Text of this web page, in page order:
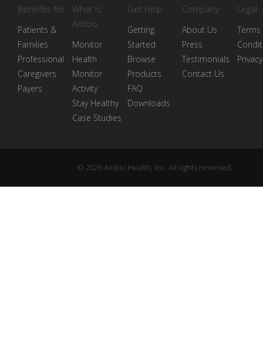
Benefits for
Patients &
Families
Professional
Caregivers
Payers
What is
Ambio
Monitor
Health
Monitor
Activity
Stay Healthy
Case Studies
Get Help
Getting
Started
Browse
Products
FAQ
Downloads
Company
About Us
Press
Testimonials
Contact Us
Legal
Terms
© 2026 Ambio Health, Inc. All rights reserved.